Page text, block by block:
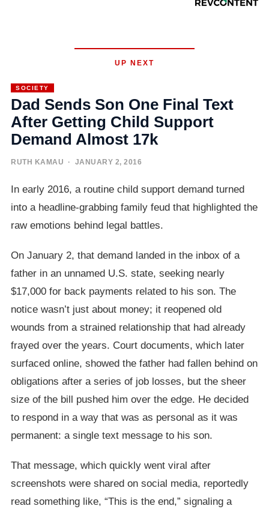
UP NEXT
SOCIETY
Dad Sends Son One Final Text
After Getting Child Support
Demand Almost 17k
RUTH KAMAU · JANUARY 2, 2016
In early 2016, a routine child support demand turned
into a headline-grabbing family feud that highlighted the
raw emotions behind legal battles.
On January 2, that demand landed in the inbox of a
father in an unnamed U.S. state, seeking nearly
$17,000 for back payments related to his son. The
notice wasn’t just about money; it reopened old
wounds from a strained relationship that had already
frayed over the years. Court documents, which later
surfaced online, showed the father had fallen behind on
obligations after a series of job losses, but the sheer
size of the bill pushed him over the edge. He decided
to respond in a way that was as personal as it was
permanent: a single text message to his son.
That message, which quickly went viral after
screenshots were shared on social media, reportedly
read something like, “This is the end,” signaling a